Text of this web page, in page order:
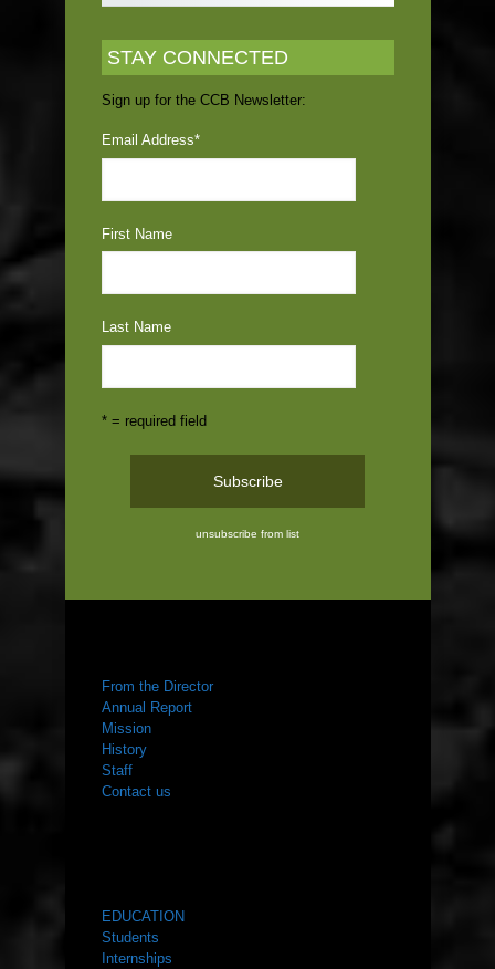
STAY CONNECTED
Sign up for the CCB Newsletter:
Email Address*
First Name
Last Name
* = required field
unsubscribe from list
From the Director
Annual Report
Mission
History
Staff
Contact us
EDUCATION
Students
Internships